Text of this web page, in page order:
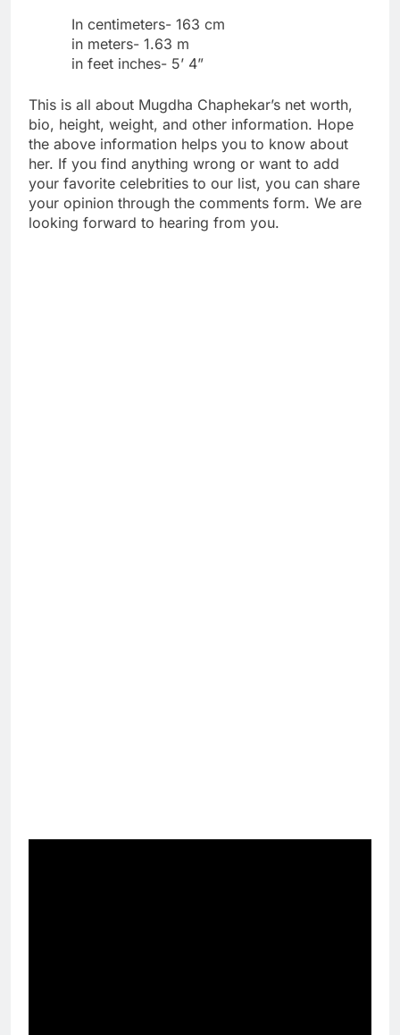
In centimeters- 163 cm
in meters- 1.63 m
in feet inches- 5’ 4”
This is all about Mugdha Chaphekar’s net worth,
bio, height, weight, and other information. Hope
the above information helps you to know about
her. If you find anything wrong or want to add
your favorite celebrities to our list, you can share
your opinion through the comments form. We are
looking forward to hearing from you.